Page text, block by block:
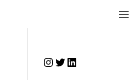
Instagram
Twitter
LinkedIn